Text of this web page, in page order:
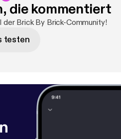
die kommentiert
Brick By Brick-Community!
testen